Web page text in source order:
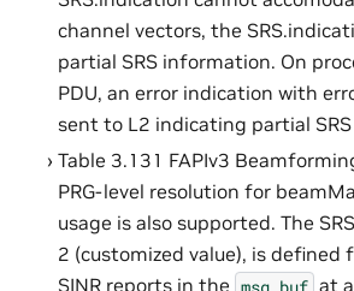
channel vectors, the
partial SRS information. On
PDU, an error indication with
sent to L2 indicating partial
Table 3.131 FAPIv3
PRG-level resolution for
usage is also supported. The
2 (customized value), is defined
SINR reports in the msg_buf at